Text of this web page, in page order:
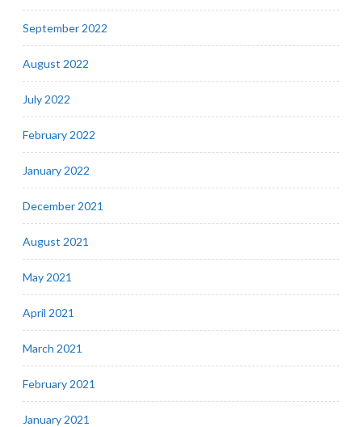
September 2022
August 2022
July 2022
February 2022
January 2022
December 2021
August 2021
May 2021
April 2021
March 2021
February 2021
January 2021